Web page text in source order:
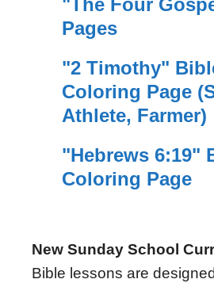
"The Four
Pages
"2 Timothy"
Coloring Page
Athlete, Farmer)
"Hebrews 6:19"
Coloring Page
New Sunday School
Bible lessons are